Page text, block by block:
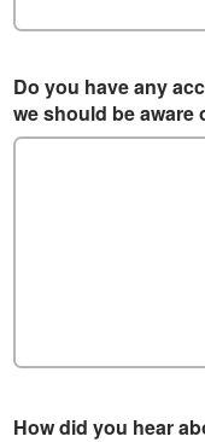
Do you have any
we should be aware
How did you hear